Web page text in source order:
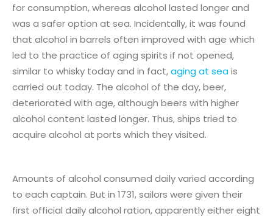
for consumption, whereas alcohol lasted longer and
was a safer option at sea. Incidentally, it was found
that alcohol in barrels often improved with age which
led to the practice of aging spirits if not opened,
similar to whisky today and in fact,aging at seais
carried out today. The alcohol of the day, beer,
deteriorated with age, although beers with higher
alcohol content lasted longer. Thus, ships tried to
acquire alcohol at ports which they visited.
Amounts of alcohol consumed daily varied according
to each captain. But in 1731, sailors were given their
first official daily alcohol ration, apparently either eight